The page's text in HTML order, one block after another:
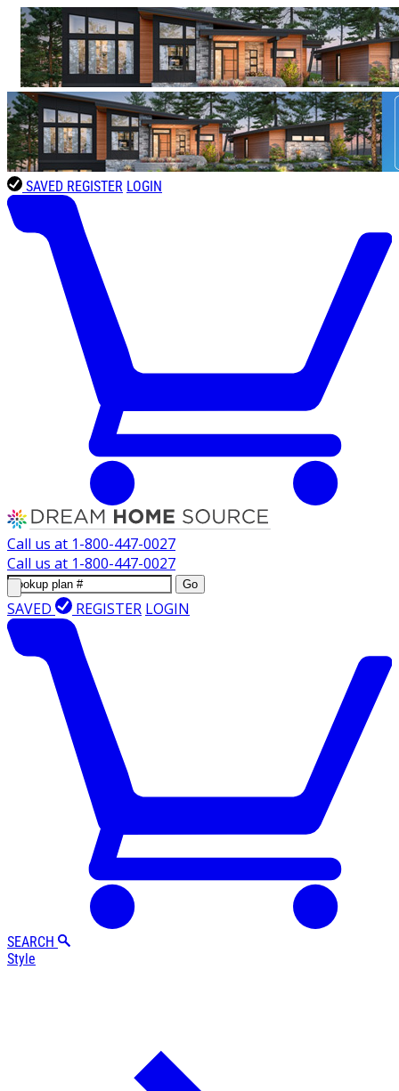
SAVED REGISTER LOGIN
Call us at 1-800-447-0027
Call us at 1-800-447-0027
Go
SAVED REGISTER LOGIN
SEARCH
Style